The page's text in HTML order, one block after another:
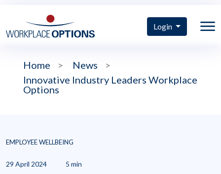
Login
Home > News
>
Innovative Industry Leaders Workplace
Options
EMPLOYEE WELLBEING
29 April 2024 5 min